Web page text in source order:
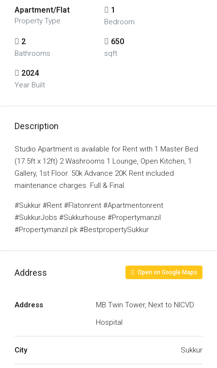
Apartment/Flat
Property Type
1
Bedroom
2
Bathrooms
650
sqft
2024
Year Built
Description
Studio Apartment is available for Rent with 1 Master Bed
(17.5ft x 12ft) 2 Washrooms 1 Lounge, Open Kitchen, 1
Gallery, 1st Floor. 50k Advance 20K Rent included
maintenance charges. Full & Final.
#Sukkur #Rent #Flatonrent #Apartmentonrent
#SukkurJobs #Sukkurhouse #Propertymanzil
#Propertymanzil.pk #BestpropertySukkur
Address Open on Google Maps
Address
MB Twin Tower, Next to NICVD
Hospital
City Sukkur